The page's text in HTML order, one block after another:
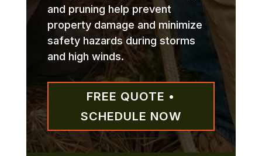
and pruning help prevent
property damage and minimize
safety hazards during storms
and high winds.
FREE QUOTE •
SCHEDULE NOW